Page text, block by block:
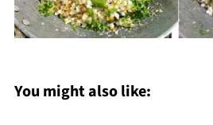
You might also like: